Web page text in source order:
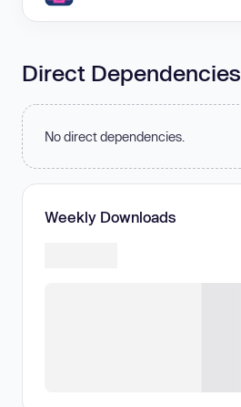
Direct Dependencies
No direct dependencies.
Weekly Downloads